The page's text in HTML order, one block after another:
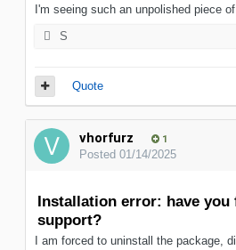
I'm seeing such an unpolished piece
S
Quote
vhorfurz 1
Posted 01/14/2025
Installation error: have
support?
I am forced to uninstall the package,